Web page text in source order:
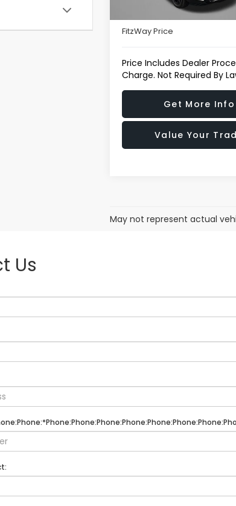
Dealer Processing Charge
FitzWay Price
Price Includes Dealer
Charge. Not Required By
Get More Info
Value Your
May not represent actual
Us